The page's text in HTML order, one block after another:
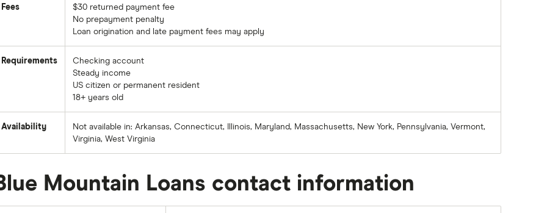
Fees
$30 returned payment fee
No prepayment penalty
Loan origination and late payment fees may apply
Requirements
Checking account
Steady income
US citizen or permanent resident
18+ years old
Availability
Not available in: Arkansas, Connecticut, Illinois, Maryland, Massachusetts, New York, Pennsylvania, Vermont,
Virginia, West Virginia
Mountain Loans contact information